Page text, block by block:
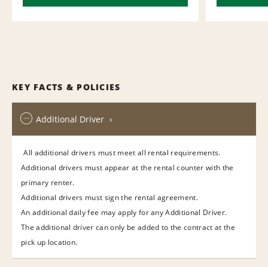
KEY FACTS & POLICIES
Additional Driver
All additional drivers must meet all rental requirements.
Additional drivers must appear at the rental counter with the
primary renter.
Additional drivers must sign the rental agreement.
An additional daily fee may apply for any Additional Driver.
The additional driver can only be added to the contract at the
pick up location.